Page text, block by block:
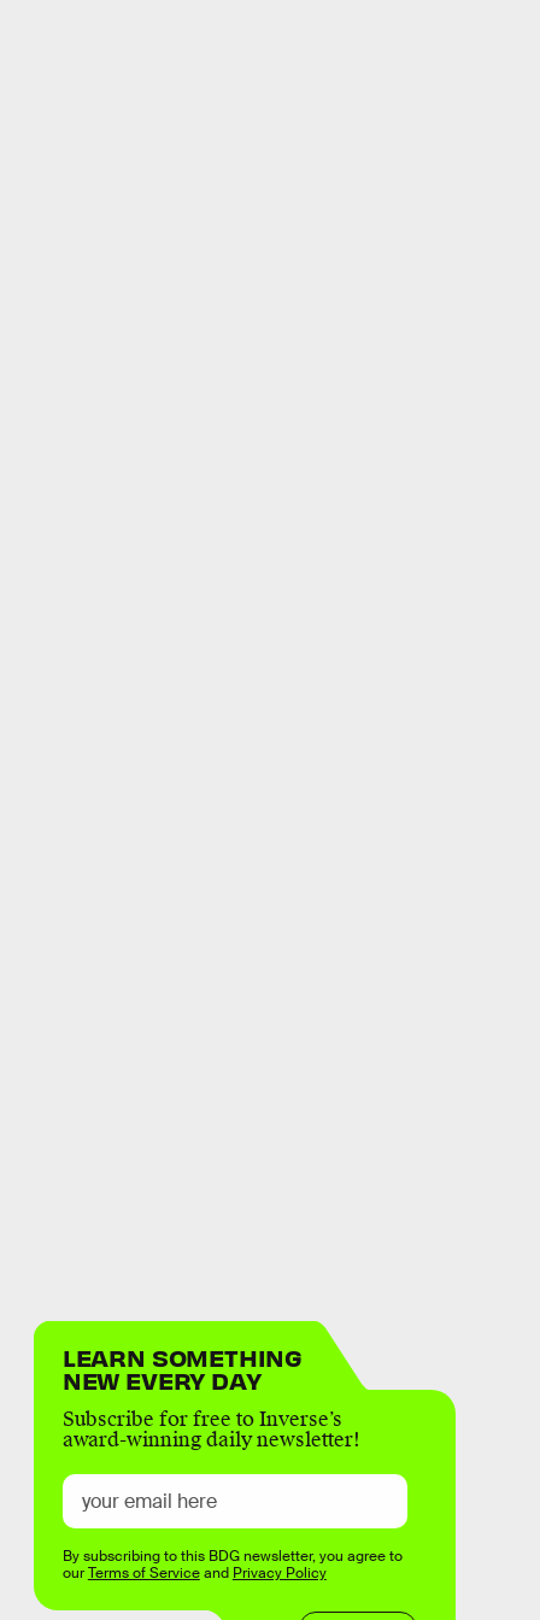
LEARN SOMETHING
NEW EVERY DAY
Subscribe for free to Inverse’s
award-winning daily newsletter!
By subscribing to this BDG newsletter, you agree to
ourTerms of Serviceand Privacy Policy